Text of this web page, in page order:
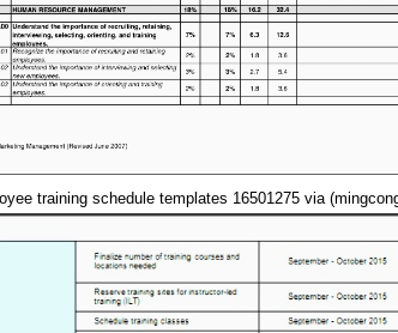
training schedule templates 16501275 via